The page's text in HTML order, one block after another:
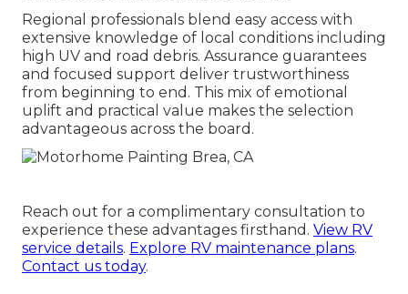
Regional professionals blend easy access with
extensive knowledge of local conditions including
high UV and road debris. Assurance guarantees
and focused support deliver trustworthiness
from beginning to end. This mix of emotional
uplift and practical value makes the selection
advantageous across the board.
Reach out for a complimentary consultation to
experience these advantages firsthand. View RV
service details. Explore RV maintenance plans.
Contact us today.